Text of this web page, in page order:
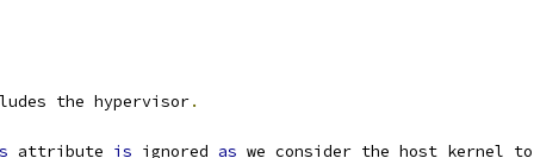
the hypervisor.
attribute is ignored as we consider the host kernel to